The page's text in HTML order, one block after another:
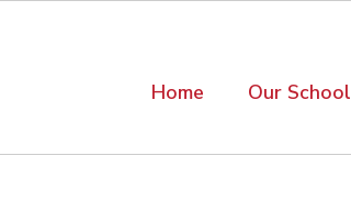
Home
Our School